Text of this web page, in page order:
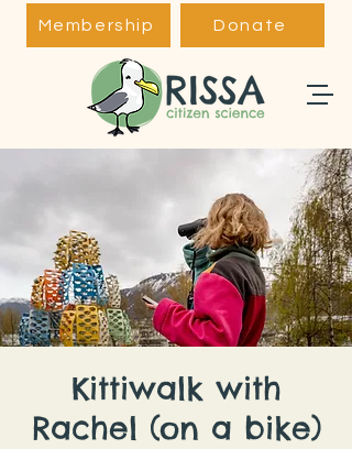
Membership Donate
Kittiwalk with
Rachel (on a bike)